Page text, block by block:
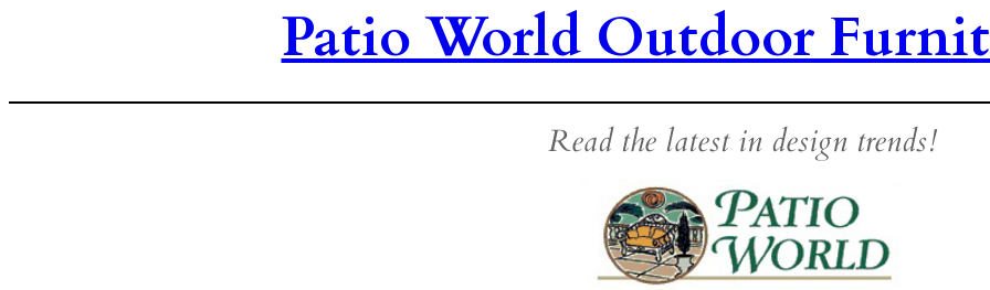
Patio World Outdoor
Read the latest in design trends!